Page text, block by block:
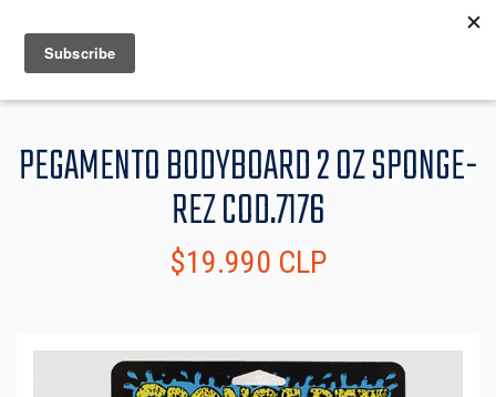
MENU
PEGAMENTO BODYBOARD 2 OZ SPONGE-
REZ COD.7176
$19.990 CLP